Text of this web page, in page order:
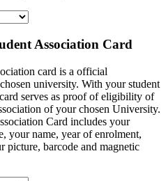
Association Card
card is a official
university. With your student
serves as proof of eligibility of
of your chosen University.
Card includes your
your name, year of enrolment,
picture, barcode and magnetic